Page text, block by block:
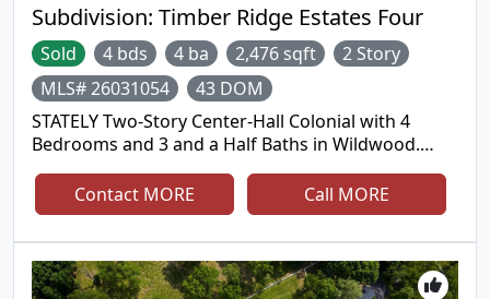
Subdivision: Timber Ridge Estates Four
Sold 4 bds 4 ba 2,476 sqft
2 Story
MLS# 26031054
43 DOM
STATELY Two-Story Center-Hall Colonial with 4
Bedrooms and 3 and a Half Baths in Wildwood.
Estates subdivision, this spacious Home has over
3100 square feet of living area. The main floor
features a grand two-story entryway flanked by
formal living and dining rooms. The Eat-In Kitchen
has lots of cabinet space with a center island and
Contact MORE Call MORE